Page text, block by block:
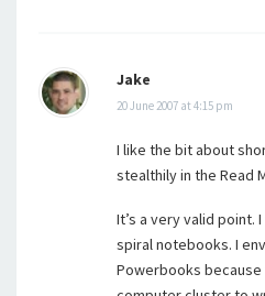
Jake
20 June 2007 at 4:15 pm
I like the bit about
stealthily in the Read
It’s a very valid point.
spiral notebooks. I
Powerbooks